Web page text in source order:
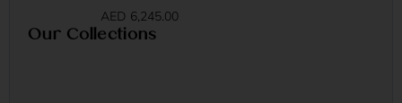
AED 6,245.00
Our Collections